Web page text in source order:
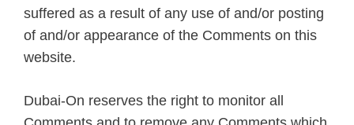
suffered as a result of any use of and/or posting
of and/or appearance of the Comments on this
website.
Dubai-On reserves the right to monitor all